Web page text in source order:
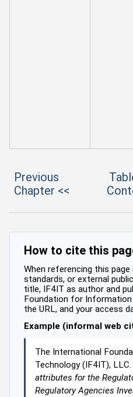
Previous
Chapter <<
How to cite this
When referencing this
standards, or external
title, IF4IT as author and
Foundation for
the URL, and your access
Example (informal web
The International
Technology (IF4IT), LLC.
attributes for the
Regulatory Agencies